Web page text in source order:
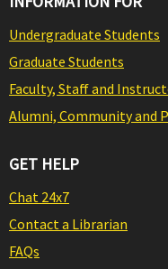
Undergraduate Students
Graduate Students
Faculty, Staff and
Alumni, Community and
GET HELP
Chat 24x7
Contact a Librarian
FAQs